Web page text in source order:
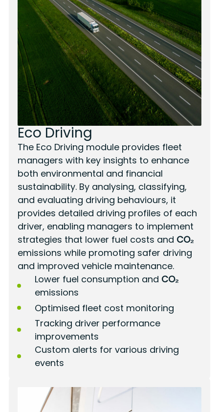
Eco Driving
The Eco Driving module provides fleet
managers with key insights to enhance
both environmental and financial
sustainability. By analysing, classifying,
and evaluating driving behaviours, it
provides detailed driving profiles of each
driver, enabling managers to implement
strategies that lower fuel costs and CO₂
emissions while promoting safer driving
and improved vehicle maintenance.
Lower fuel consumption and CO₂
emissions
Optimised fleet cost monitoring
Tracking driver performance
improvements
Custom alerts for various driving
events